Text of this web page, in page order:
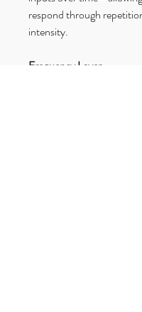
respond through
intensity.
Frequency Layer